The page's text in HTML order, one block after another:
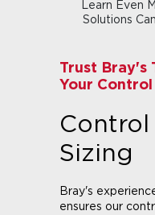
Learn Even
Solutions
Trust Bray's
Your
Control
Sizing
Bray's
ensures our